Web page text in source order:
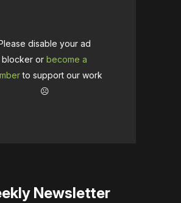
disable your ad
blocker or become a
to support our work
☹️
Newsletter